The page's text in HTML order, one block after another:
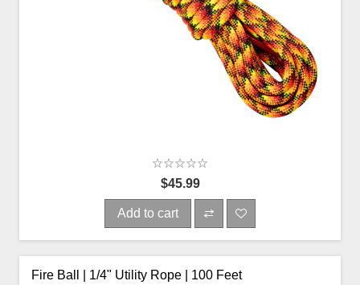
$45.99
Add to cart
Fire Ball | 1/4" Utility Rope | 100 Feet